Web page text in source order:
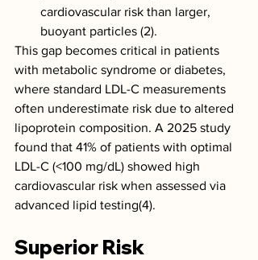
cardiovascular risk than larger,
buoyant particles (2).
This gap becomes critical in patients
with metabolic syndrome or diabetes,
where standard LDL-C measurements
often underestimate risk due to altered
lipoprotein composition. A 2025 study
found that 41% of patients with optimal
LDL-C (<100 mg/dL) showed high
cardiovascular risk when assessed via
advanced lipid testing(4).
Superior Risk